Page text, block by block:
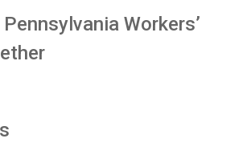
Workers’